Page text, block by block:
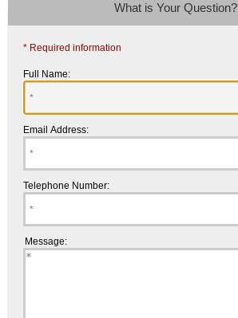
What is Your Question?
* Required information
Full Name:
Email Address:
Telephone Number:
Message: